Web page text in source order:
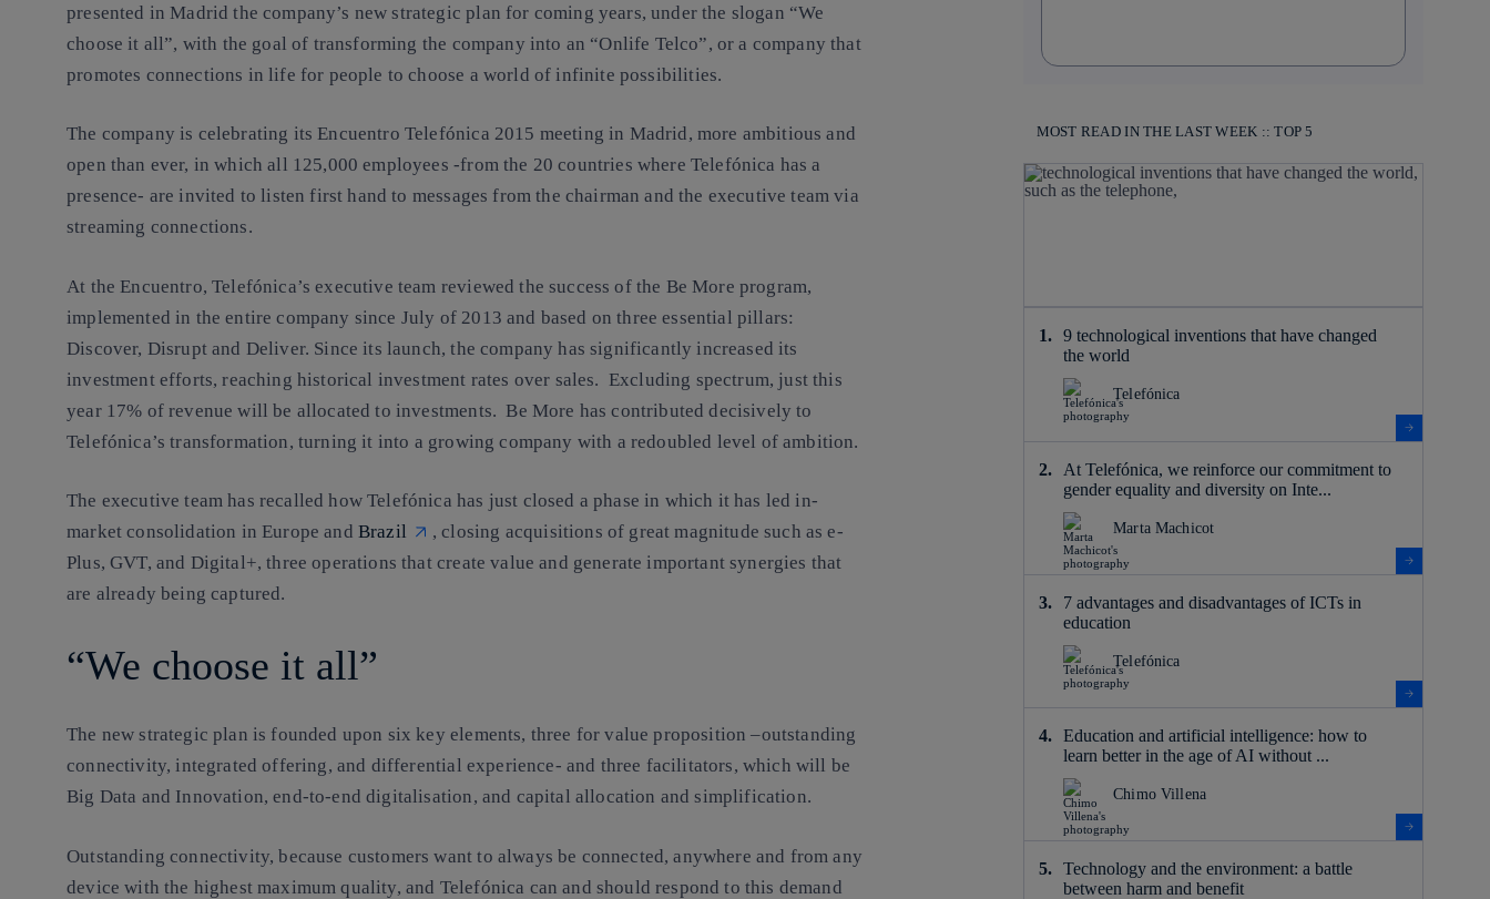
presented in Madrid the company’s new strategic plan for coming years, under the slogan “We
choose it all”, with the goal of transforming the company into an “Onlife Telco”, or a company that
promotes connections in life for people to choose a world of infinite possibilities.
The company is celebrating its Encuentro Telefónica 2015 meeting in Madrid, more ambitious and
open than ever, in which all 125,000 employees -from the 20 countries where Telefónica has a
presence- are invited to listen first hand to messages from the chairman and the executive team via
streaming connections.
At the Encuentro, Telefónica’s executive team reviewed the success of the Be More program,
implemented in the entire company since July of 2013 and based on three essential pillars:
Discover, Disrupt and Deliver. Since its launch, the company has significantly increased its
investment efforts, reaching historical investment rates over sales. Excluding spectrum, just this
year 17% of revenue will be allocated to investments. Be More has contributed decisively to
Telefónica’s transformation, turning it into a growing company with a redoubled level of ambition.
The executive team has recalled how Telefónica has just closed a phase in which it has led in-
market consolidation in Europe and Brazil
, closing acquisitions of great magnitude such as e-
Plus, GVT, and Digital+, three operations that create value and generate important synergies that
are already being captured.
“We choose it all”
The new strategic plan is founded upon six key elements, three for value proposition –outstanding
connectivity, integrated offering, and differential experience- and three facilitators, which will be
Big Data and Innovation, end-to-end digitalisation, and capital allocation and simplification.
Outstanding connectivity, because customers want to always be connected, anywhere and from any
device with the highest maximum quality, and Telefónica can and should respond to this demand
MOST READ IN THE LAST WEEK :: TOP 5
9 technological inventions that have changed
the world
Telefónica
At Telefónica, we reinforce our commitment to
gender equality and diversity on Inte...
Marta Machicot
7 advantages and disadvantages of ICTs in
education
Telefónica
Education and artificial intelligence: how to
learn better in the age of AI without ...
Chimo Villena
Technology and the environment: a battle
between harm and benefit